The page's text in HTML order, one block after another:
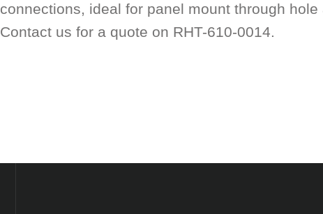
connections, ideal for panel mount through
Contact us for a quote on RHT-610-0014.